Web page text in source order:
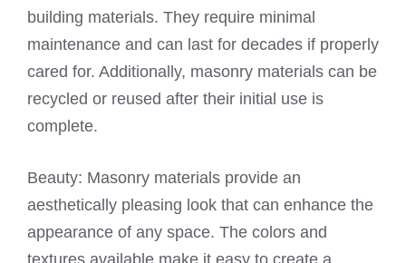
building materials. They require minimal
maintenance and can last for decades if properly
cared for. Additionally, masonry materials can be
recycled or reused after their initial use is
complete.
Beauty: Masonry materials provide an
aesthetically pleasing look that can enhance the
appearance of any space. The colors and
textures available make it easy to create a